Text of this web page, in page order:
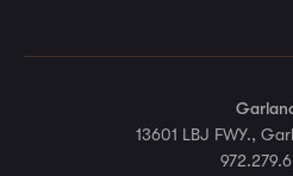
13601 LBJ FWY.,